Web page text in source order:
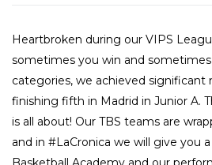
Heartbroken during our VIPS
sometimes you win and
categories, we achieved significant
finishing fifth in Madrid in Junior A.
is all about! Our TBS teams are
and in #LaCronica we will give you